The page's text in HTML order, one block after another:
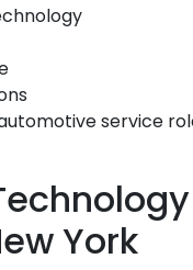
service
York